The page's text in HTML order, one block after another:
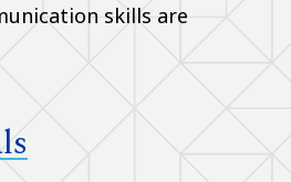
skills are